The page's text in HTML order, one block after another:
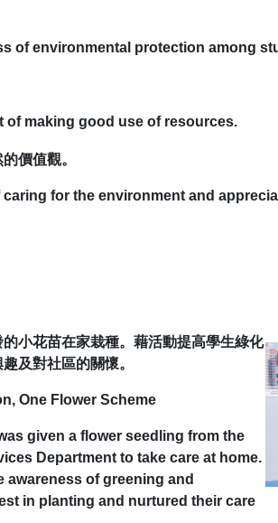
of environmental protection among
of making good use of resources.
價值觀。
for the environment and
小花苗在家栽種。藉活動提高學生綠化
及對社區的關懷。
One Flower Scheme
given a flower seedling from the
Department to take care at home.
of greening and
in planting and nurtured their care